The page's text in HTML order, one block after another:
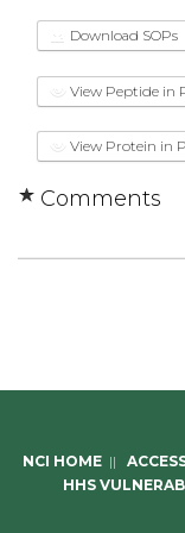
Download SOPs
View Peptide in
View Protein in
Comments
NCI HOME ||
HHS